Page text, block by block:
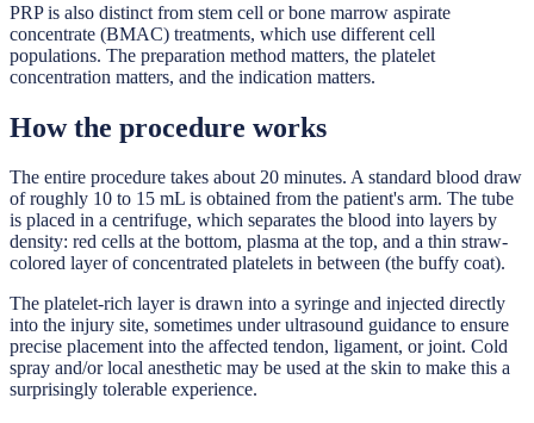
PRP is also distinct from stem cell or bone marrow aspirate
concentrate (BMAC) treatments, which use different cell
populations. The preparation method matters, the platelet
concentration matters, and the indication matters.
How the procedure works
The entire procedure takes about 20 minutes. A standard blood draw
of roughly 10 to 15 mL is obtained from the patient's arm. The tube
is placed in a centrifuge, which separates the blood into layers by
density: red cells at the bottom, plasma at the top, and a thin straw-
colored layer of concentrated platelets in between (the buffy coat).
The platelet-rich layer is drawn into a syringe and injected directly
into the injury site, sometimes under ultrasound guidance to ensure
precise placement into the affected tendon, ligament, or joint. Cold
spray and/or local anesthetic may be used at the skin to make this a
surprisingly tolerable experience.